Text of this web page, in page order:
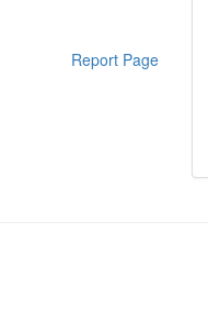
Report Page